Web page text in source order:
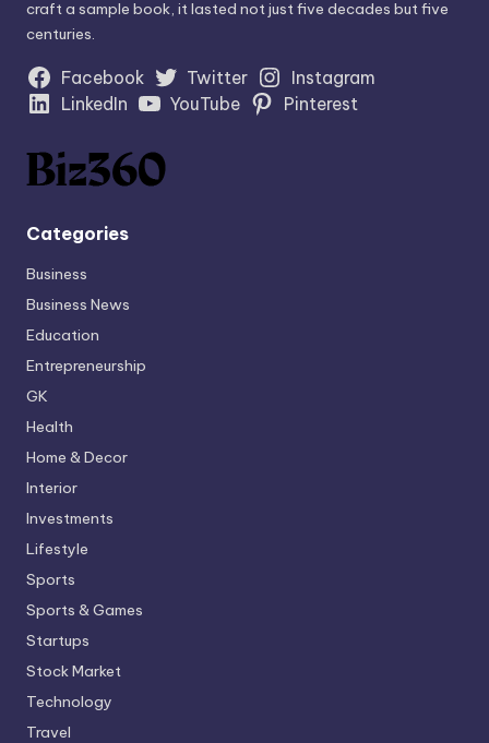
craft a sample book, it lasted not just five decades but five
centuries.
Facebook Twitter
Instagram
LinkedIn
YouTube Pinterest
Categories
Business
Business News
Education
Entrepreneurship
GK
Health
Home & Decor
Interior
Investments
Lifestyle
Sports
Sports & Games
Startups
Stock Market
Technology
Travel